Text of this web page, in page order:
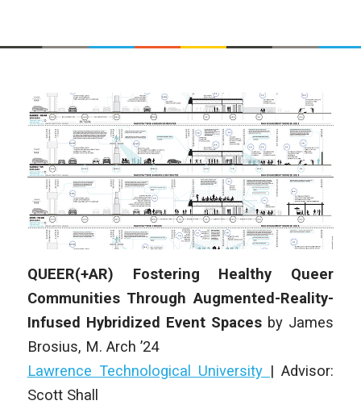
QUEER(+AR) Fostering Healthy Queer
Communities Through Augmented-Reality-
Infused Hybridized Event Spaces by James
Brosius, M. Arch ’24
Lawrence Technological University |Advisor:
Scott Shall